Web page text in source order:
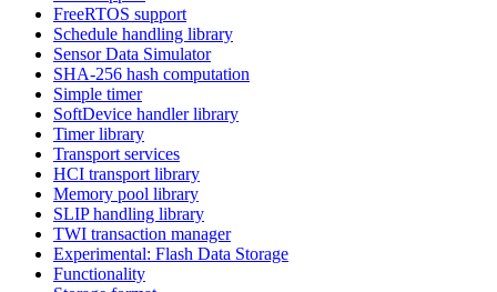
FreeRTOS support
Schedule handling library
Sensor Data Simulator
SHA-256 hash computation
Simple timer
SoftDevice handler library
Timer library
Transport services
HCI transport library
Memory pool library
SLIP handling library
TWI transaction manager
Experimental: Flash Data Storage
Functionality